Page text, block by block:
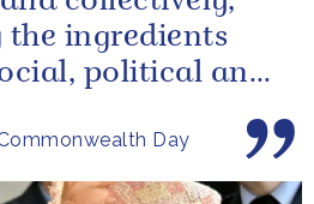
Day
ingredients
political and